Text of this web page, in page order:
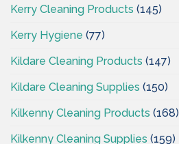
Kerry Cleaning Products (145)
Kerry Hygiene (77)
Kildare Cleaning Products (147)
Kildare Cleaning Supplies (150)
Kilkenny Cleaning Products (168)
Kilkenny Cleaning Supplies (159)